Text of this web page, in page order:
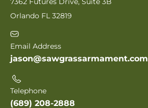
Orlando FL 32819
Email Address
jason@sawgrassarmament.com
Telephone
(689) 208-2888